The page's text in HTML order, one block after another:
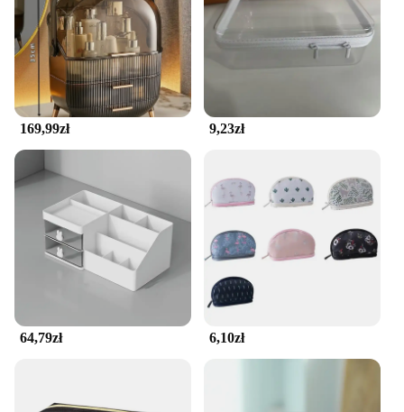
169,99zł 9,23zł
64,79zł 6,10zł